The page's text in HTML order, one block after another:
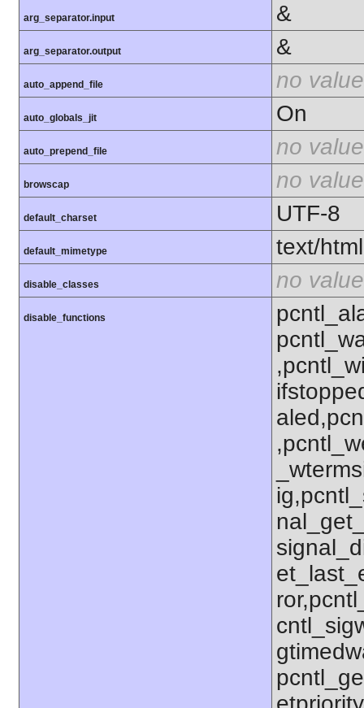
arg_separator.input &
arg_separator.output &
auto_append_file no value
auto_globals_jit On
auto_prepend_file no value
browscap no value
default_charset UTF-8
default_mimetype text/html
disable_classes no value
disable_functions